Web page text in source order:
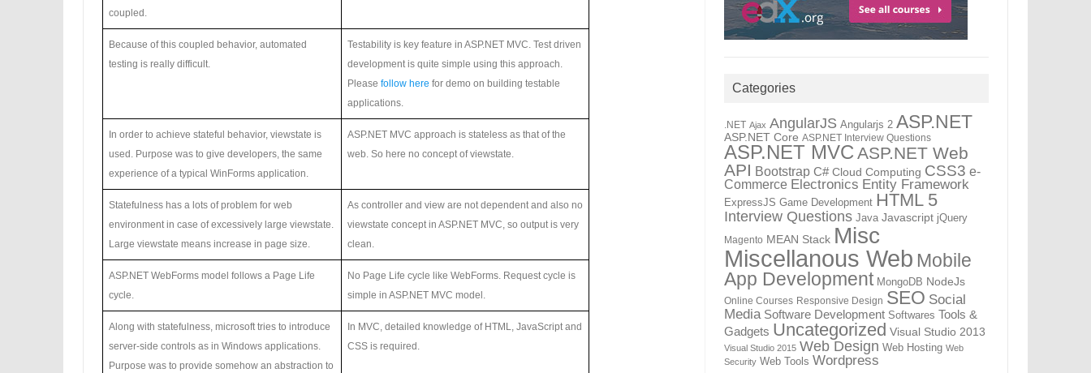
coupled.
Because of this coupled behavior, automated
testing is really difficult.
Testability is key feature in ASP.NET MVC. Test driven
development is quite simple using this approach.
Please follow here for demo on building testable
applications.
In order to achieve stateful behavior, viewstate is
used. Purpose was to give developers, the same
experience of a typical WinForms application.
ASP.NET MVC approach is stateless as that of the
web. So here no concept of viewstate.
Statefulness has a lots of problem for web
environment in case of excessively large viewstate.
Large viewstate means increase in page size.
As controller and view are not dependent and also no
viewstate concept in ASP.NET MVC, so output is very
clean.
ASP.NET WebForms model follows a Page Life
cycle.
No Page Life cycle like WebForms. Request cycle is
simple in ASP.NET MVC model.
Along with statefulness, microsoft tries to introduce
server-side controls as in Windows applications.
Purpose was to provide somehow an abstraction to
In MVC, detailed knowledge of HTML, JavaScript and
CSS is required.
Categories
.NET Ajax AngularJS Angularjs 2 ASP.NET
ASP.NET Core ASP.NET Interview Questions
ASP.NET MVC ASP.NET Web
API Bootstrap C# Cloud Computing CSS3 e-
Commerce Electronics Entity Framework
ExpressJS Game Development HTML 5
Interview Questions Java Javascript jQuery
Magento MEAN Stack Misc
Miscellanous Web Mobile
App Development MongoDB NodeJs
Online Courses Responsive Design SEO Social
Media Software Development Softwares Tools &
Gadgets Uncategorized Visual Studio 2013
Visual Studio 2015 Web Design Web Hosting Web
Security Web Tools Wordpress